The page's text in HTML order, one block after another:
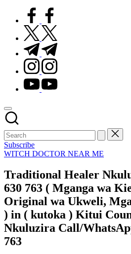
facebook.com
twitter.com
t.me
instagram.com
youtube.com
Subscribe
Posted
WITCH DOCTOR NEAR ME
Traditional Healer
630 763 ( Mganga wa
Original wa Ukweli,
) in ( kutoka ) Kitui
Nkuluzira Call/
763